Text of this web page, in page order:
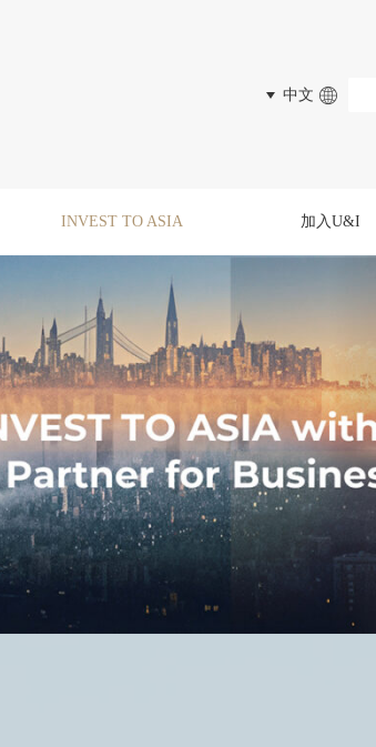
中文
INVEST TO ASIA 加入U&I